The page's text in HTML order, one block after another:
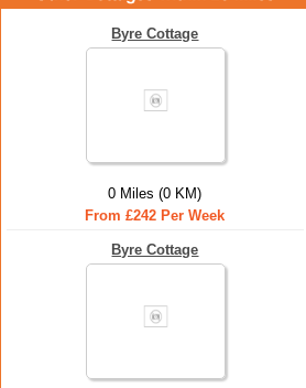
Byre Cottage
0 Miles (0 KM)
From £242 Per Week
Byre Cottage